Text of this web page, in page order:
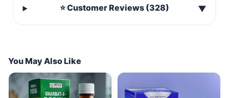
⭐ Customer Reviews (328) ▼
You May Also Like